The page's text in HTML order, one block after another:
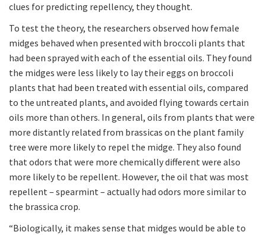
clues for predicting repellency, they thought.
To test the theory, the researchers observed how female
midges behaved when presented with broccoli plants that
had been sprayed with each of the essential oils. They found
the midges were less likely to lay their eggs on broccoli
plants that had been treated with essential oils, compared
to the untreated plants, and avoided flying towards certain
oils more than others. In general, oils from plants that were
more distantly related from brassicas on the plant family
tree were more likely to repel the midge. They also found
that odors that were more chemically different were also
more likely to be repellent. However, the oil that was most
repellent – spearmint – actually had odors more similar to
the brassica crop.
“Biologically, it makes sense that midges would be able to